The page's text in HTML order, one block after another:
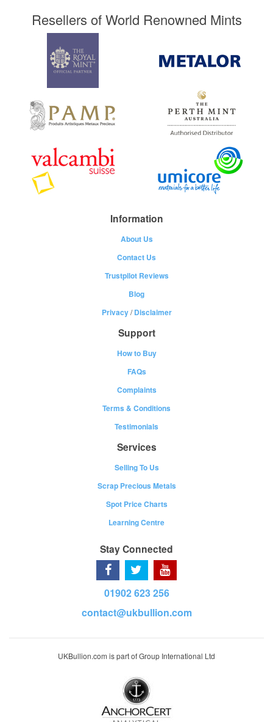
Resellers of World Renowned Mints
Information
About Us
Contact Us
Trustpilot Reviews
Blog
Privacy/Disclaimer
Support
How to Buy
FAQs
Complaints
Terms & Conditions
Testimonials
Services
Selling To Us
Scrap Precious Metals
Spot Price Charts
Learning Centre
Stay Connected
01902 623 256
contact@ukbullion.com
UKBullion.com is part of Group International Ltd